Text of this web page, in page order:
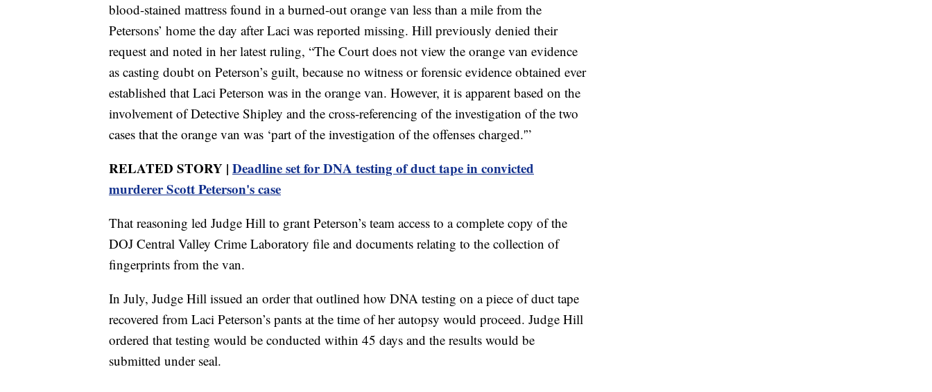
blood-stained mattress found in a burned-out orange van less than a mile from the
Petersons’ home the day after Laci was reported missing. Hill previously denied their
request and noted in her latest ruling, “The Court does not view the orange van evidence
as casting doubt on Peterson’s guilt, because no witness or forensic evidence obtained ever
established that Laci Peterson was in the orange van. However, it is apparent based on the
involvement of Detective Shipley and the cross-referencing of the investigation of the two
cases that the orange van was ‘part of the investigation of the offenses charged.'”
RELATED STORY | Deadline set for DNA testing of duct tape in convicted
murderer Scott Peterson's case
That reasoning led Judge Hill to grant Peterson’s team access to a complete copy of the
DOJ Central Valley Crime Laboratory file and documents relating to the collection of
fingerprints from the van.
In July, Judge Hill issued an order that outlined how DNA testing on a piece of duct tape
recovered from Laci Peterson’s pants at the time of her autopsy would proceed. Judge Hill
ordered that testing would be conducted within 45 days and the results would be
submitted under seal.